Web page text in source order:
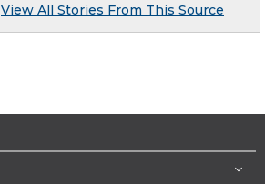
View All Stories From This Source